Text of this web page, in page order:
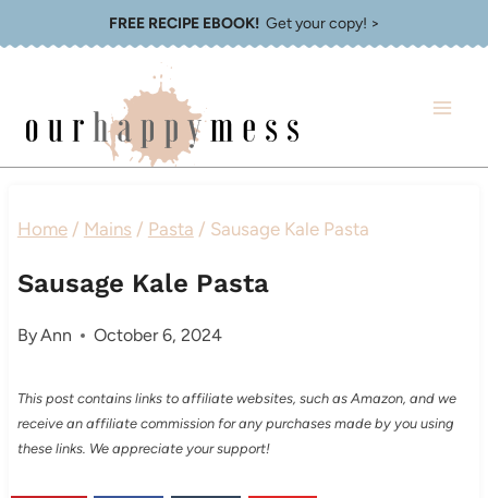
FREE RECIPE EBOOK!Get your copy! >
Home / Mains / Pasta / Sausage Kale Pasta
Sausage Kale Pasta
ByAnn October 6, 2024
This post contains links to affiliate websites, such as Amazon, and we
receive an affiliate commission for any purchases made by you using
these links. We appreciate your support!